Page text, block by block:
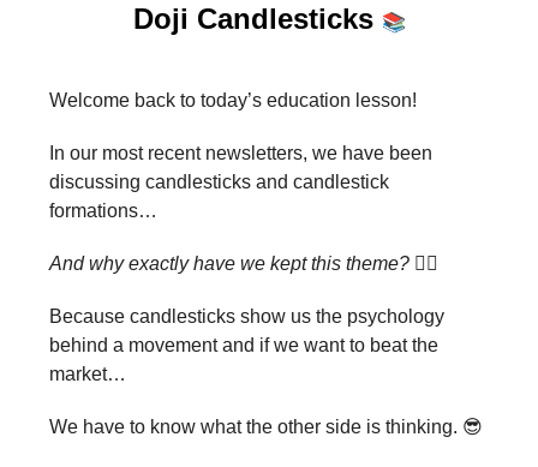
Doji Candlesticks 📚
Welcome back to today’s education lesson!
In our most recent newsletters, we have been
discussing candlesticks and candlestick
formations…
And why exactly have we kept this theme? 🤷‍♂️
Because candlesticks show us the psychology
behind a movement and if we want to beat the
market…
We have to know what the other side is thinking. 😎